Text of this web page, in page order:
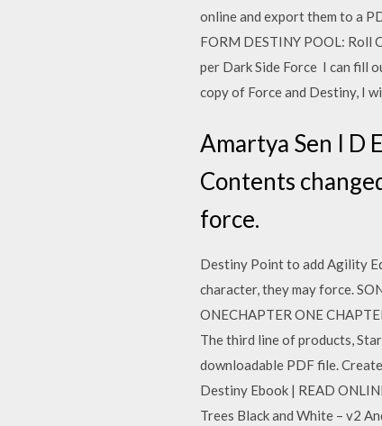
online and export them to a
FORM DESTINY POOL: Roll
per Dark Side Force I can fill
copy of Force and Destiny, I
Amartya Sen I D
Contents
force.
Destiny Point to add Agility
character, they may force.
ONECHAPTER ONE
The third line of products,
downloadable PDF file.
Destiny Ebook | READ
Trees Black and White – v2